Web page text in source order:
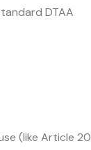
DTAA
(like Article 20